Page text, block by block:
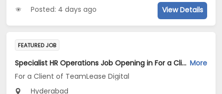
Posted: 4 days ago View Details
FEATURED JOB
Specialist HR Operations Job Opening in For a Client of TeamLease Digital at Hyderabad More
For a Client of TeamLease Digital
Hyderabad